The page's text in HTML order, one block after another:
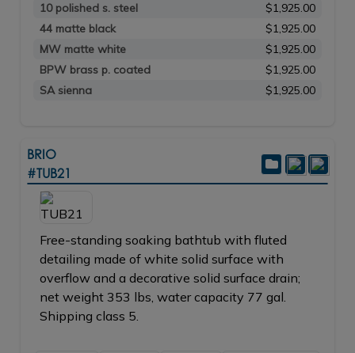
10 polished s. steel
$1,925.00
44 matte black
$1,925.00
MW matte white
$1,925.00
BPW brass p. coated
$1,925.00
SA sienna
$1,925.00
BRIO
#TUB21
Free-standing soaking bathtub with fluted
detailing made of white solid surface with
overflow and a decorative solid surface drain;
net weight 353 lbs, water capacity 77 gal.
Shipping class 5.